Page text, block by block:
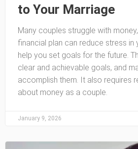
to Your Marriage
Many couples struggle with
financial plan can reduce stress in
help you set goals for the future.
clear and achievable goals, and
accomplish them. It also requires
about money as a couple.
January 9, 2026